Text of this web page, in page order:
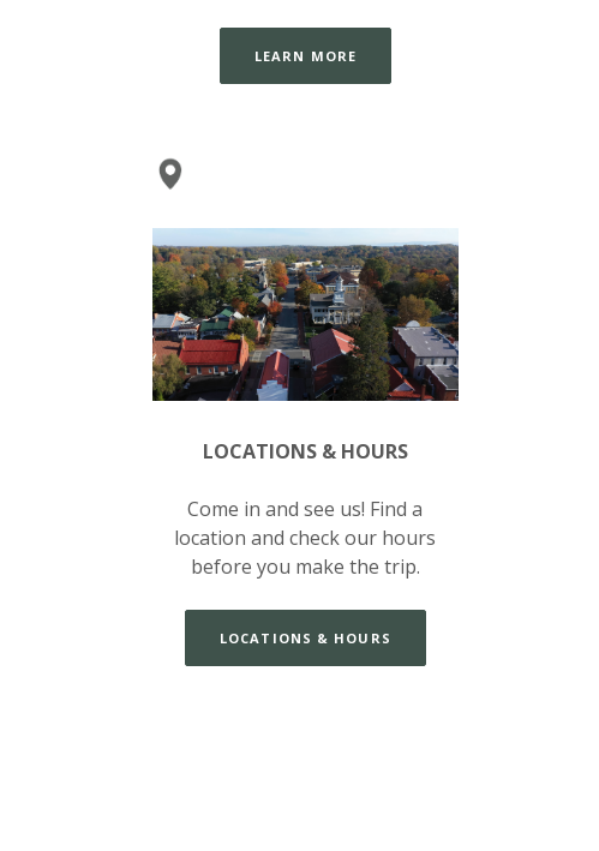
LEARN MORE
LOCATIONS & HOURS
Come in and see us! Find a
location and check our hours
before you make the trip.
LOCATIONS & HOURS